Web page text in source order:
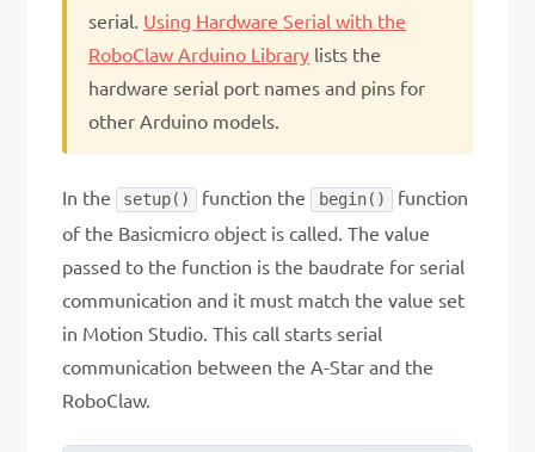
serial. Using Hardware Serial with the
RoboClaw Arduino Library lists the
hardware serial port names and pins for
other Arduino models.
In the setup() function the begin()
function
of the Basicmicro object is called. The value
passed to the function is the baudrate for serial
communication and it must match the value set
in Motion Studio. This call starts serial
communication between the A-Star and the
RoboClaw.